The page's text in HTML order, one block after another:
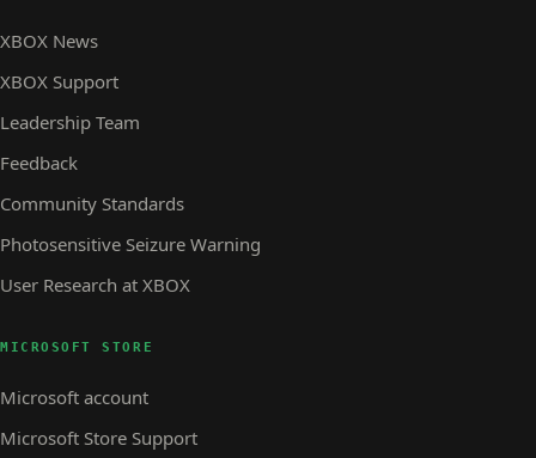
XBOX News
XBOX Support
Leadership Team
Feedback
Community Standards
Photosensitive Seizure Warning
User Research at XBOX
MICROSOFT STORE
Microsoft account
Microsoft Store Support